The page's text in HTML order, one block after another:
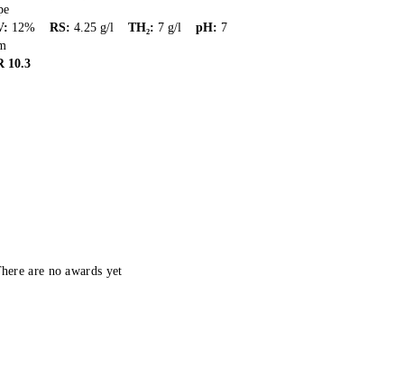
: 12% RS: 4.25 g/l TH₂: 7 g/l pH: 7
10.3
are no awards yet